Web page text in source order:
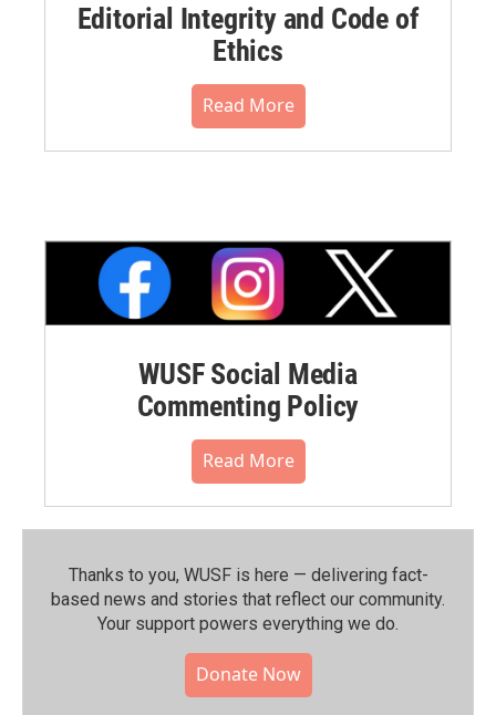
Editorial Integrity and Code of
Ethics
Read More
WUSF Social Media
Commenting Policy
Read More
Thanks to you, WUSF is here — delivering fact-
based news and stories that reflect our community.⁠
Your support powers everything we do.
Donate Now